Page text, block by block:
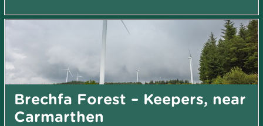
Brechfa Forest – Keepers, near
Carmarthen